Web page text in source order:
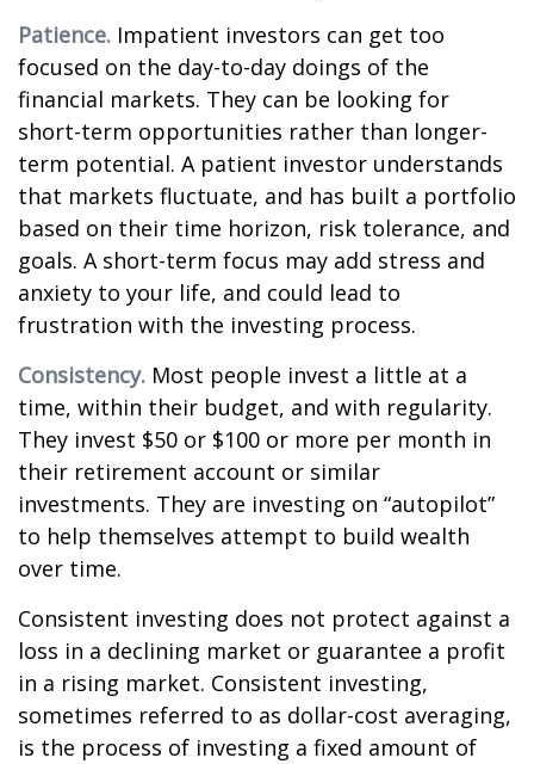
Patience. Impatient investors can get too
focused on the day-to-day doings of the
financial markets. They can be looking for
short-term opportunities rather than longer-
term potential. A patient investor understands
that markets fluctuate, and has built a portfolio
based on their time horizon, risk tolerance, and
goals. A short-term focus may add stress and
anxiety to your life, and could lead to
frustration with the investing process.
Consistency. Most people invest a little at a
time, within their budget, and with regularity.
They invest $50 or $100 or more per month in
their retirement account or similar
investments. They are investing on “autopilot”
to help themselves attempt to build wealth
over time.
Consistent investing does not protect against a
loss in a declining market or guarantee a profit
in a rising market. Consistent investing,
sometimes referred to as dollar-cost averaging,
is the process of investing a fixed amount of